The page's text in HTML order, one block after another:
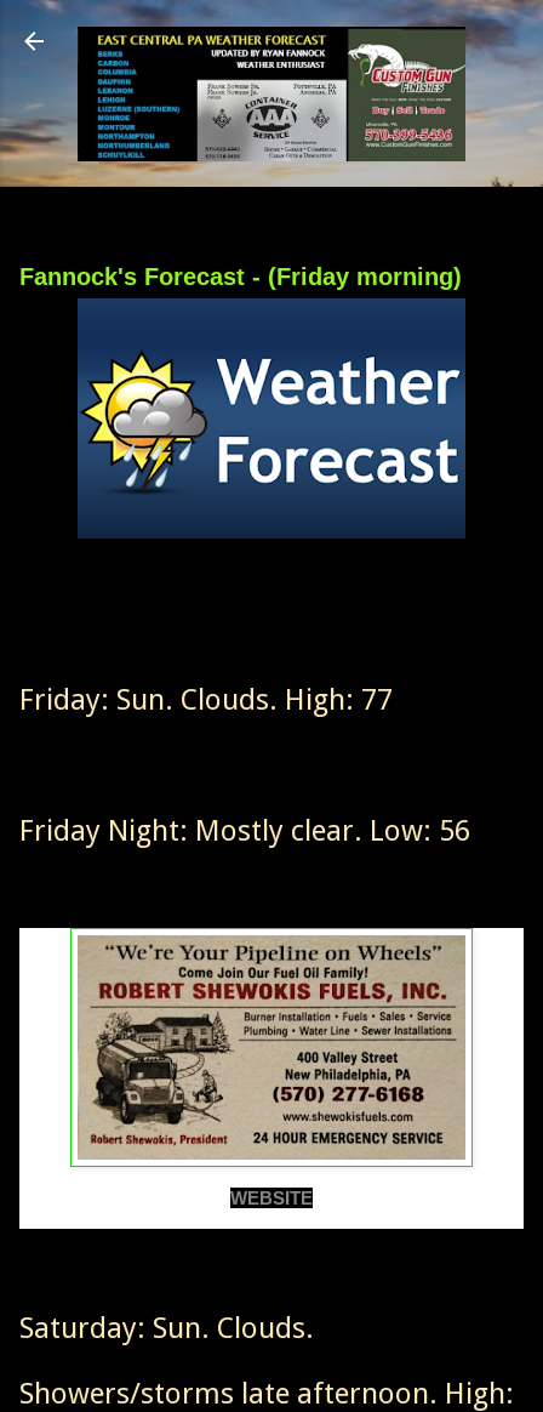
Skip to main content
Fannock's Forecast - (Friday morning)
Friday: Sun. Clouds. High: 77
Friday Night: Mostly clear. Low: 56
WEBSITE
Saturday: Sun. Clouds.
Showers/storms late afternoon. High: